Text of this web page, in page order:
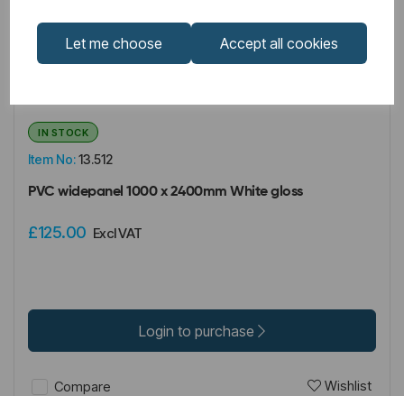
Let me choose Accept all cookies
Item No:13.512
IN STOCK
PVC widepanel 1000 x 2400mm White gloss
£125.00 Excl VAT
Login to purchase
Compare Wishlist